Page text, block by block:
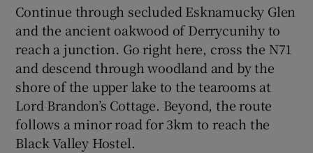
Continue through secluded Esknamucky Glen
and the ancient oakwood of Derrycunihy to
reach a junction. Go right here, cross the N71
and descend through woodland and by the
shore of the upper lake to the tearooms at
Lord Brandon’s Cottage. Beyond, the route
follows a minor road for 3km to reach the
Black Valley Hostel.